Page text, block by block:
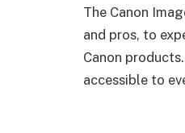
The Canon
and pros, to
Canon
accessible to